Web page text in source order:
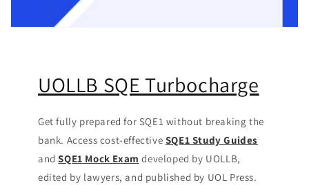
UOLLB SQE Turbocharge
Get fully prepared for SQE1 without breaking the
bank. Access cost-effective SQE1 Study Guides
andSQE1 Mock Exam developed by UOLLB,
edited by lawyers, and published by UOL Press.